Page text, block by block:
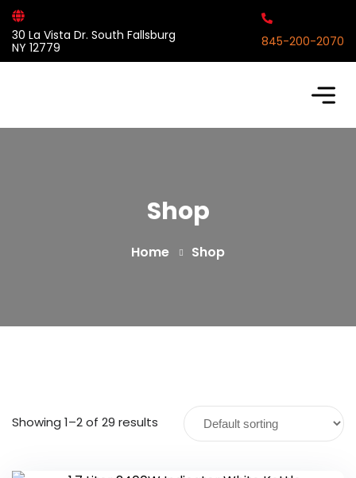
30 La Vista Dr. South Fallsburg
NY 12779
845-200-2070
Shop
Home Shop
Showing 1–2 of 29 results